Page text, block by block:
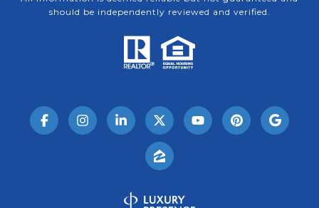
should be independently reviewed and verified.